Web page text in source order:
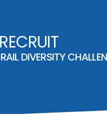
DIVERSITY